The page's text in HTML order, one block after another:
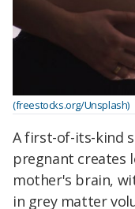
(freestocks.org/Unsplash)
A first-of-its-kind
pregnant creates
mother's brain,
in grey matter